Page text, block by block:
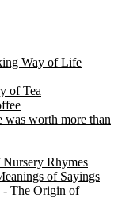
Way of Life
of Tea
was worth more than
Rhymes
of Sayings
- The Origin of